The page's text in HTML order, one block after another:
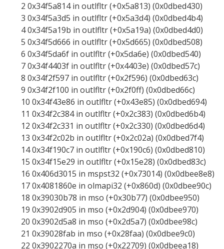
2 0x34f5a814 in outlfltr (+0x5a813) (0x0dbed430)
3 0x34f5a3d5 in outlfltr (+0x5a3d4) (0x0dbed4b4)
4 0x34f5a19b in outlfltr (+0x5a19a) (0x0dbed4d0)
5 0x34f5d666 in outlfltr (+0x5d665) (0x0dbed508)
6 0x34f5da6f in outlfltr (+0x5da6e) (0x0dbed540)
7 0x34f4403f in outlfltr (+0x4403e) (0x0dbed57c)
8 0x34f2f597 in outlfltr (+0x2f596) (0x0dbed63c)
9 0x34f2f100 in outlfltr (+0x2f0ff) (0x0dbed66c)
10 0x34f43e86 in outlfltr (+0x43e85) (0x0dbed694)
11 0x34f2c384 in outlfltr (+0x2c383) (0x0dbed6b4)
12 0x34f2c331 in outlfltr (+0x2c330) (0x0dbed6d4)
13 0x34f2c02b in outlfltr (+0x2c02a) (0x0dbed7f4)
14 0x34f190c7 in outlfltr (+0x190c6) (0x0dbed810)
15 0x34f15e29 in outlfltr (+0x15e28) (0x0dbed83c)
16 0x406d3015 in mspst32 (+0x73014) (0x0dbee8e8)
17 0x4081860e in olmapi32 (+0x860d) (0x0dbee90c)
18 0x39030b78 in mso (+0x30b77) (0x0dbee950)
19 0x3902d905 in mso (+0x2d904) (0x0dbee970)
20 0x3902d5a8 in mso (+0x2d5a7) (0x0dbee98c)
21 0x39028fab in mso (+0x28faa) (0x0dbee9c0)
22 0x3902270a in mso (+0x22709) (0x0dbeea18)